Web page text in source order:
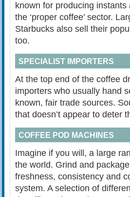
known for producing
the ‘proper coffee’ sector.
Starbucks also sell their
too.
SPECIALIST IMPORTERS
At the top end of the coffee
importers who usually hand
known, fair trade sources.
that doesn’t appear to deter
COFFEE POD MACHINES
Imagine if you will, a large
the world. Grind and
freshness, consistency and
system. A selection of